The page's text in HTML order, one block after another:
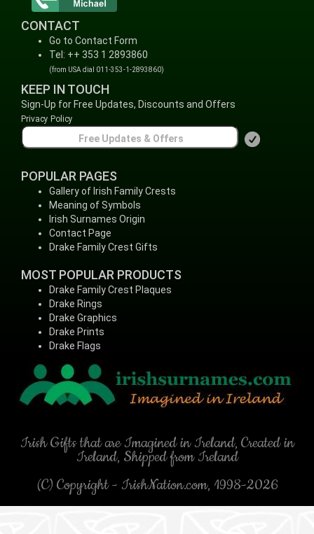
CONTACT
Go to Contact Form
Tel: ++ 353 1 2893860
(from USA dial 011-353-1-2893860)
KEEP IN TOUCH
Sign-Up for Free Updates, Discounts and Offers
Privacy Policy
POPULAR PAGES
Gallery of Irish Family Crests
Meaning of Symbols
Irish Surnames Origin
Contact Page
Drake Family Crest Gifts
MOST POPULAR PRODUCTS
Drake Family Crest Plaques
Drake Rings
Drake Graphics
Drake Prints
Drake Flags
Irish Gifts that are Imagined in Ireland, Created in
Ireland, Shipped from Ireland
(C) Copyright - IrishNation.com, 1998-2026